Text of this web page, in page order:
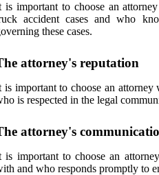
is important to choose an
accident cases and who
these cases.
attorney's reputation
is important to choose an attorney
is respected in the legal
attorney's
is important to choose an
and who responds promptly to